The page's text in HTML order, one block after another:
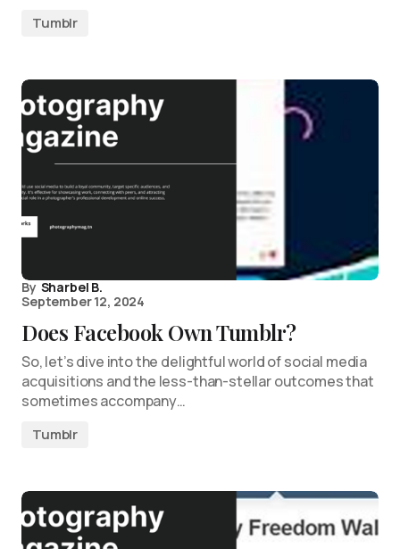
Tumblr
By Sharbel B.
September 12, 2024
Does Facebook Own Tumblr?
So, let’s dive into the delightful world of social media
acquisitions and the less-than-stellar outcomes that
sometimes accompany…
Tumblr